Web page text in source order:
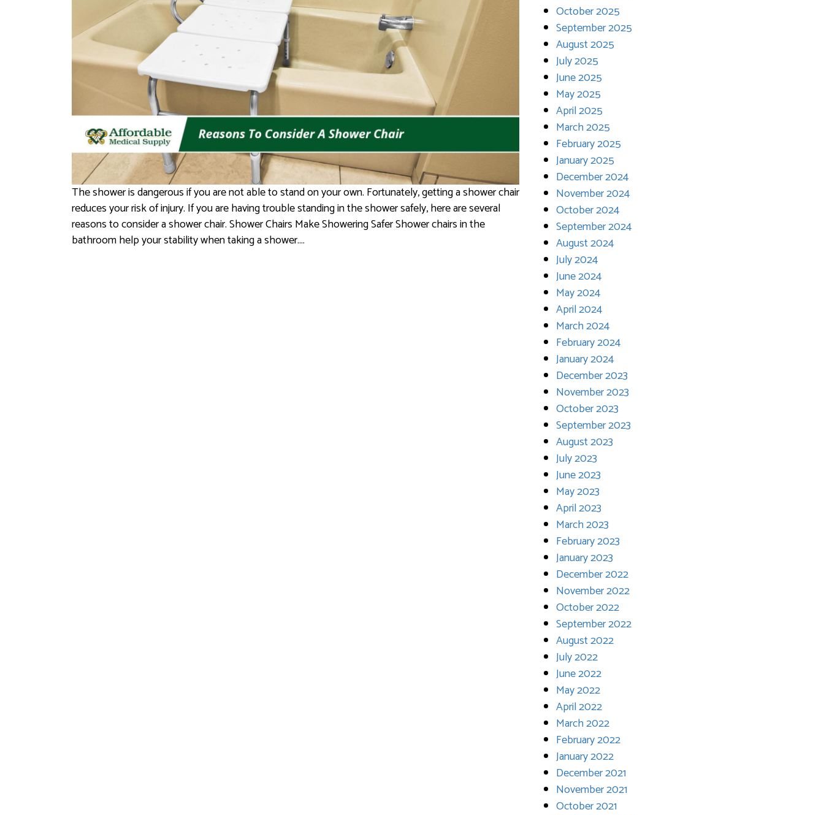
The shower is dangerous if you are not able to stand on your own. Fortunately, getting a shower chair
reduces your risk of injury. If you are having trouble standing in the shower safely, here are several
reasons to consider a shower chair. Shower Chairs Make Showering Safer Shower chairs in the
bathroom help your stability when taking a shower….
October 2025
September 2025
August 2025
July 2025
June 2025
May 2025
April 2025
March 2025
February 2025
January 2025
December 2024
November 2024
October 2024
September 2024
August 2024
July 2024
June 2024
May 2024
April 2024
March 2024
February 2024
January 2024
December 2023
November 2023
October 2023
September 2023
August 2023
July 2023
June 2023
May 2023
April 2023
March 2023
February 2023
January 2023
December 2022
November 2022
October 2022
September 2022
August 2022
July 2022
June 2022
May 2022
April 2022
March 2022
February 2022
January 2022
December 2021
November 2021
October 2021